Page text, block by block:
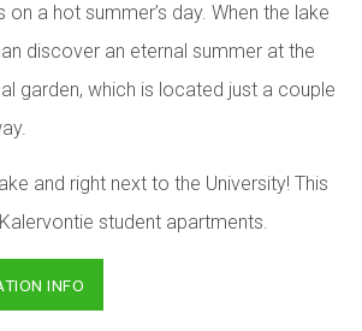
a hot summer’s day. When the lake
discover an eternal summer at the
garden, which is located just a couple
and right next to the University! This
student apartments.
INFO